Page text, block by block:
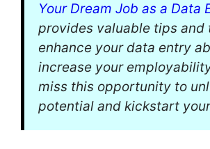
Your Dream Job as a Data
provides valuable tips and
enhance your data entry
increase your
miss this opportunity to
potential and kickstart